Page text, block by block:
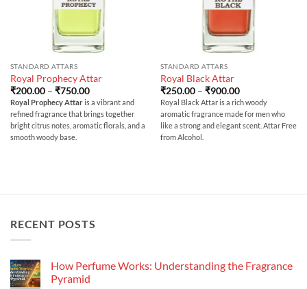
STANDARD ATTARS
Royal Prophecy Attar
₹200.00 – ₹750.00Price
range:
₹200.00
through
₹750.00
Royal Prophecy Attaris a vibrant and
refined fragrance that brings together
bright citrus notes, aromatic florals, and a
smooth woody base.
STANDARD ATTARS
Royal Black Attar
₹250.00 – ₹900.00Price
range:
₹250.00
through
₹900.00
Royal Black Attar is a rich woody
aromatic fragrance made for men who
like a strong and elegant scent. Attar Free
from Alcohol.
RECENT POSTS
How Perfume Works: Understanding the Fragrance
Pyramid